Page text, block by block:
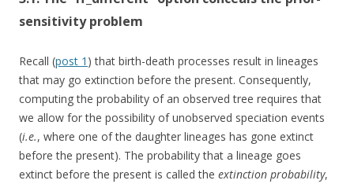
sensitivity problem
Recall (post 1 ) that birth-death processes result in lineages
that may go extinction before the present. Consequently,
computing the probability of an observed tree requires that
we allow for the possibility of unobserved speciation events
(i.e., where one of the daughter lineages has gone extinct
before the present). The probability that a lineage goes
extinct before the present is called the extinction probability,